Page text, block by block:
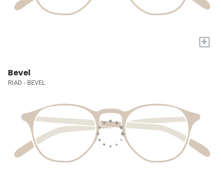
+
Bevel
RIAD - BEVEL